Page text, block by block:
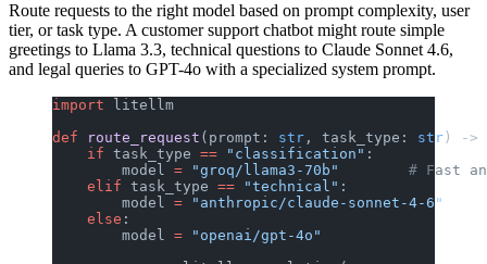
Route requests to the right model based on prompt complexity, user
tier, or task type. A customer support chatbot might route simple
greetings to Llama 3.3, technical questions to Claude Sonnet 4.6,
and legal queries to GPT-4o with a specialized system prompt.
import litellm
def route_request (prompt: str , task_type: str ) ->
    if
task_type == "classification" :
        model
= "groq/llama3-70b"
# Fast
    elif
task_type == "technical" :
        model
= "anthropic/claude-sonnet-4-6"
    else
:
        model
= "openai/gpt-4o"